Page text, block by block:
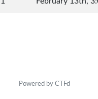
Powered by CTFd